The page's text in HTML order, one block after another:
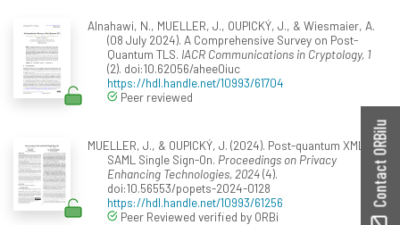
Alnahawi, N., MUELLER, J., OUPICKÝ, J., & Wiesmaier, A.
(08 July 2024). A Comprehensive Survey on Post-
Quantum TLS. IACR Communications in Cryptology, 1
(2). doi:10.62056/ahee0iuc
https://hdl.handle.net/10993/61704
Peer reviewed
MUELLER, J., & OUPICKÝ, J. (2024). Post-quantum XML and
SAML Single Sign-On. Proceedings on Privacy
Enhancing Technologies, 2024(4).
doi:10.56553/popets-2024-0128
https://hdl.handle.net/10993/61256
Peer Reviewed verified by ORBi
Contact ORBilu